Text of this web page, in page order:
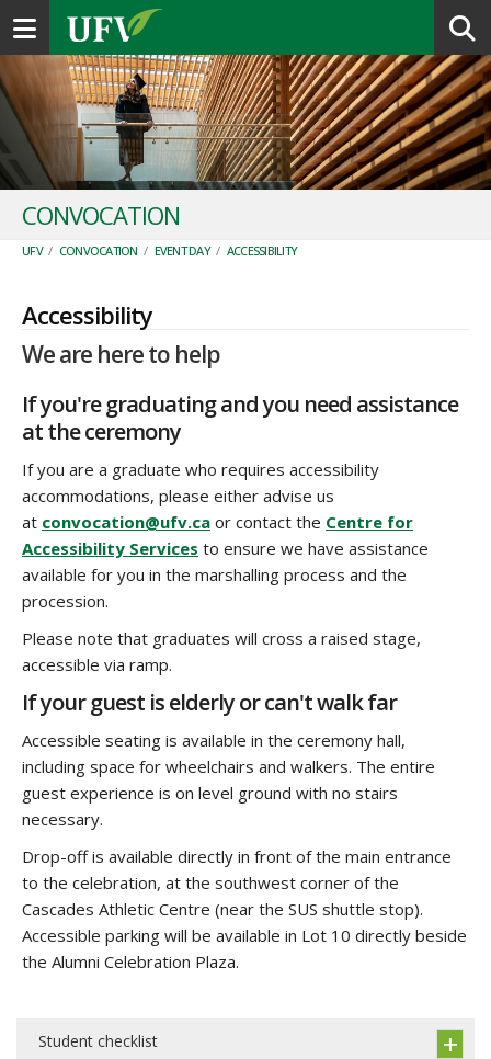
Toggle navigation
CONVOCATION
UFV / CONVOCATION / EVENT DAY / ACCESSIBILITY
Accessibility
We are here to help
If you're graduating and you need assistance
at the ceremony
If you are a graduate who requires accessibility
accommodations, please either advise us
at convocation@ufv.ca or contact the Centre for
Accessibility Services to ensure we have assistance
available for you in the marshalling process and the
procession.
Please note that graduates will cross a raised stage,
accessible via ramp.
If your guest is elderly or can't walk far
Accessible seating is available in the ceremony hall,
including space for wheelchairs and walkers. The entire
guest experience is on level ground with no stairs
necessary.
Drop-off is available directly in front of the main entrance
to the celebration, at the southwest corner of the
Cascades Athletic Centre (near the SUS shuttle stop).
Accessible parking will be available in Lot 10 directly beside
the Alumni Celebration Plaza.
Student checklist